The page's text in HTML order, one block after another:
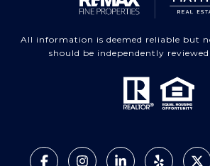
All information is deemed reliable but
should be independently reviewed